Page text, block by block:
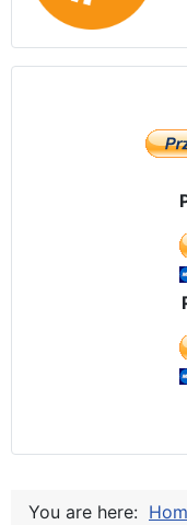
You are here: